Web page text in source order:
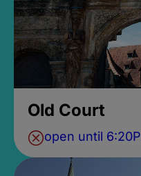
Old Court
open until